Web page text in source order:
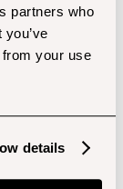
partners who
your use
details